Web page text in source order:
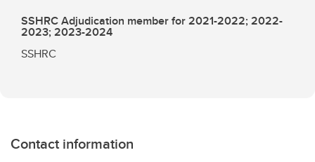
SSHRC Adjudication member for 2021-2022; 2022-
2023; 2023-2024
SSHRC
Contact information